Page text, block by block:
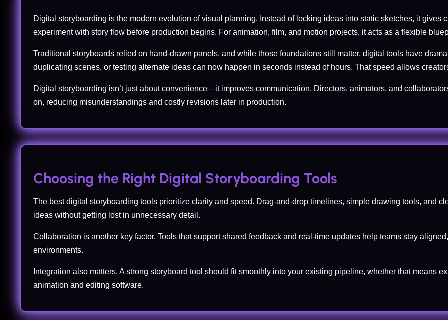
Digital storyboarding is the modern evolution of visual planning. Instead of locking ideas into static sketches, it gives
experiment with story flow before production begins. For animation, film, and motion projects, it acts as a flexible
Traditional storyboards relied on hand-drawn panels, and while those foundations still matter, digital tools have
duplicating scenes, or testing alternate ideas can now happen in seconds instead of hours. That speed allows
Digital storyboarding isn’t just about convenience—it improves communication. Directors, animators, and
on, reducing misunderstandings and costly revisions later in production.
Choosing the Right Digital Storyboarding Tools
The best digital storyboarding tools prioritize clarity and speed. Drag-and-drop timelines, simple drawing tools, and
ideas without getting lost in unnecessary detail.
Collaboration is another key factor. Tools that support shared feedback and real-time updates help teams stay
environments.
Integration also matters. A strong storyboard tool should fit smoothly into your existing pipeline, whether that means
animation and editing software.